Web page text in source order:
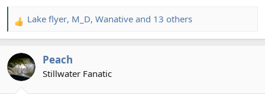
R
e
c
t
Lake flyer, M_D, Wanative and 13 others
Peach
Stillwater Fanatic